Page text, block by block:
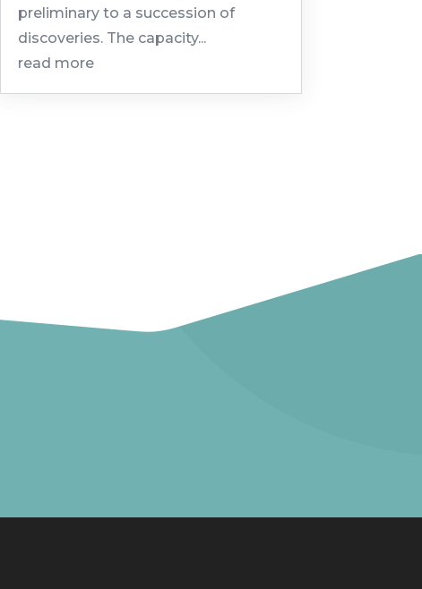
preliminary to a succession of
discoveries. The capacity...
read more